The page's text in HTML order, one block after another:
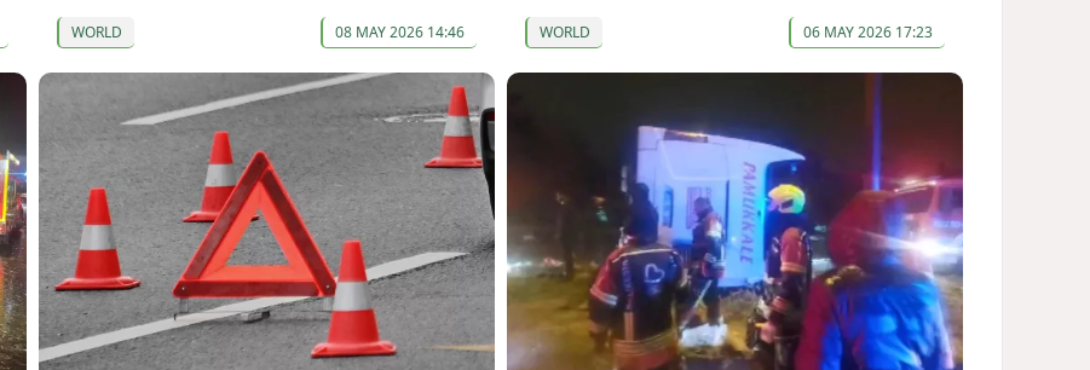
WORLD 08 MAY 2026 14:46 WORLD 06 MAY 2026 17:23